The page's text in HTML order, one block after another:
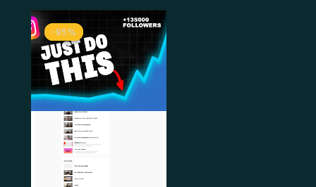
-95%
-95%
Original
price
was:
$ 200.
Current
$ 11.